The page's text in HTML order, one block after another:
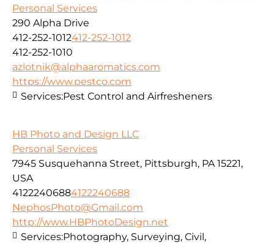
Personal Services
290 Alpha Drive
412-252-1012412-252-1012
412-252-1010
azlotnik@alphaaromatics.com
https://www.pestco.com
Services:Pest Control and Airfresheners
HB Photo and Design LLC
Personal Services
7945 Susquehanna Street, Pittsburgh, PA 15221,
USA
41222406884122240688
NephosPhoto@Gmail.com
http://www.HBPhotoDesign.net
Services:Photography, Surveying, Civil,